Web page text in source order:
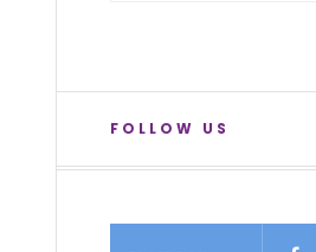
FOLLOW US